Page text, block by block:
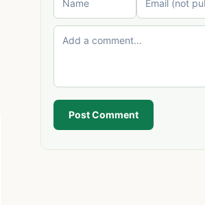
Post Comment